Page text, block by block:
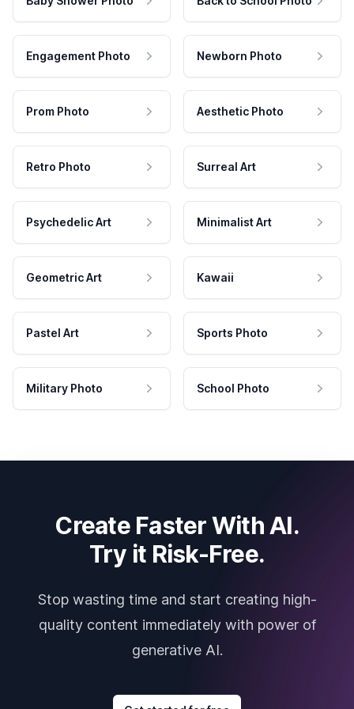
Engagement Photo Newborn Photo
Prom Photo Aesthetic Photo
Retro Photo Surreal Art
Psychedelic Art Minimalist Art
Geometric Art Kawaii
Pastel Art Sports Photo
Military Photo School Photo
Create Faster With AI.
Try it Risk-Free.
Stop wasting time and start creating high-
quality content immediately with power of
generative AI.